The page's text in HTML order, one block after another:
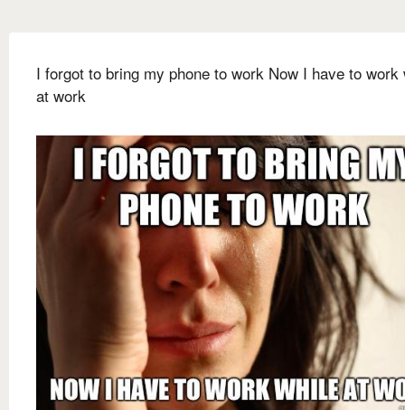
I forgot to bring my phone to work Now I have to work
at work